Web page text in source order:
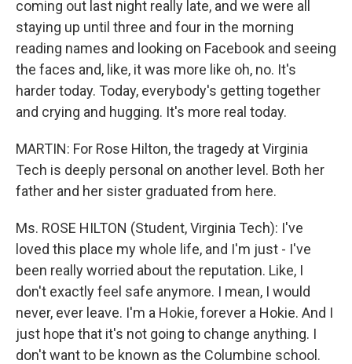
coming out last night really late, and we were all
staying up until three and four in the morning
reading names and looking on Facebook and seeing
the faces and, like, it was more like oh, no. It's
harder today. Today, everybody's getting together
and crying and hugging. It's more real today.
MARTIN: For Rose Hilton, the tragedy at Virginia
Tech is deeply personal on another level. Both her
father and her sister graduated from here.
Ms. ROSE HILTON (Student, Virginia Tech): I've
loved this place my whole life, and I'm just - I've
been really worried about the reputation. Like, I
don't exactly feel safe anymore. I mean, I would
never, ever leave. I'm a Hokie, forever a Hokie. And I
just hope that it's not going to change anything. I
don't want to be known as the Columbine school.